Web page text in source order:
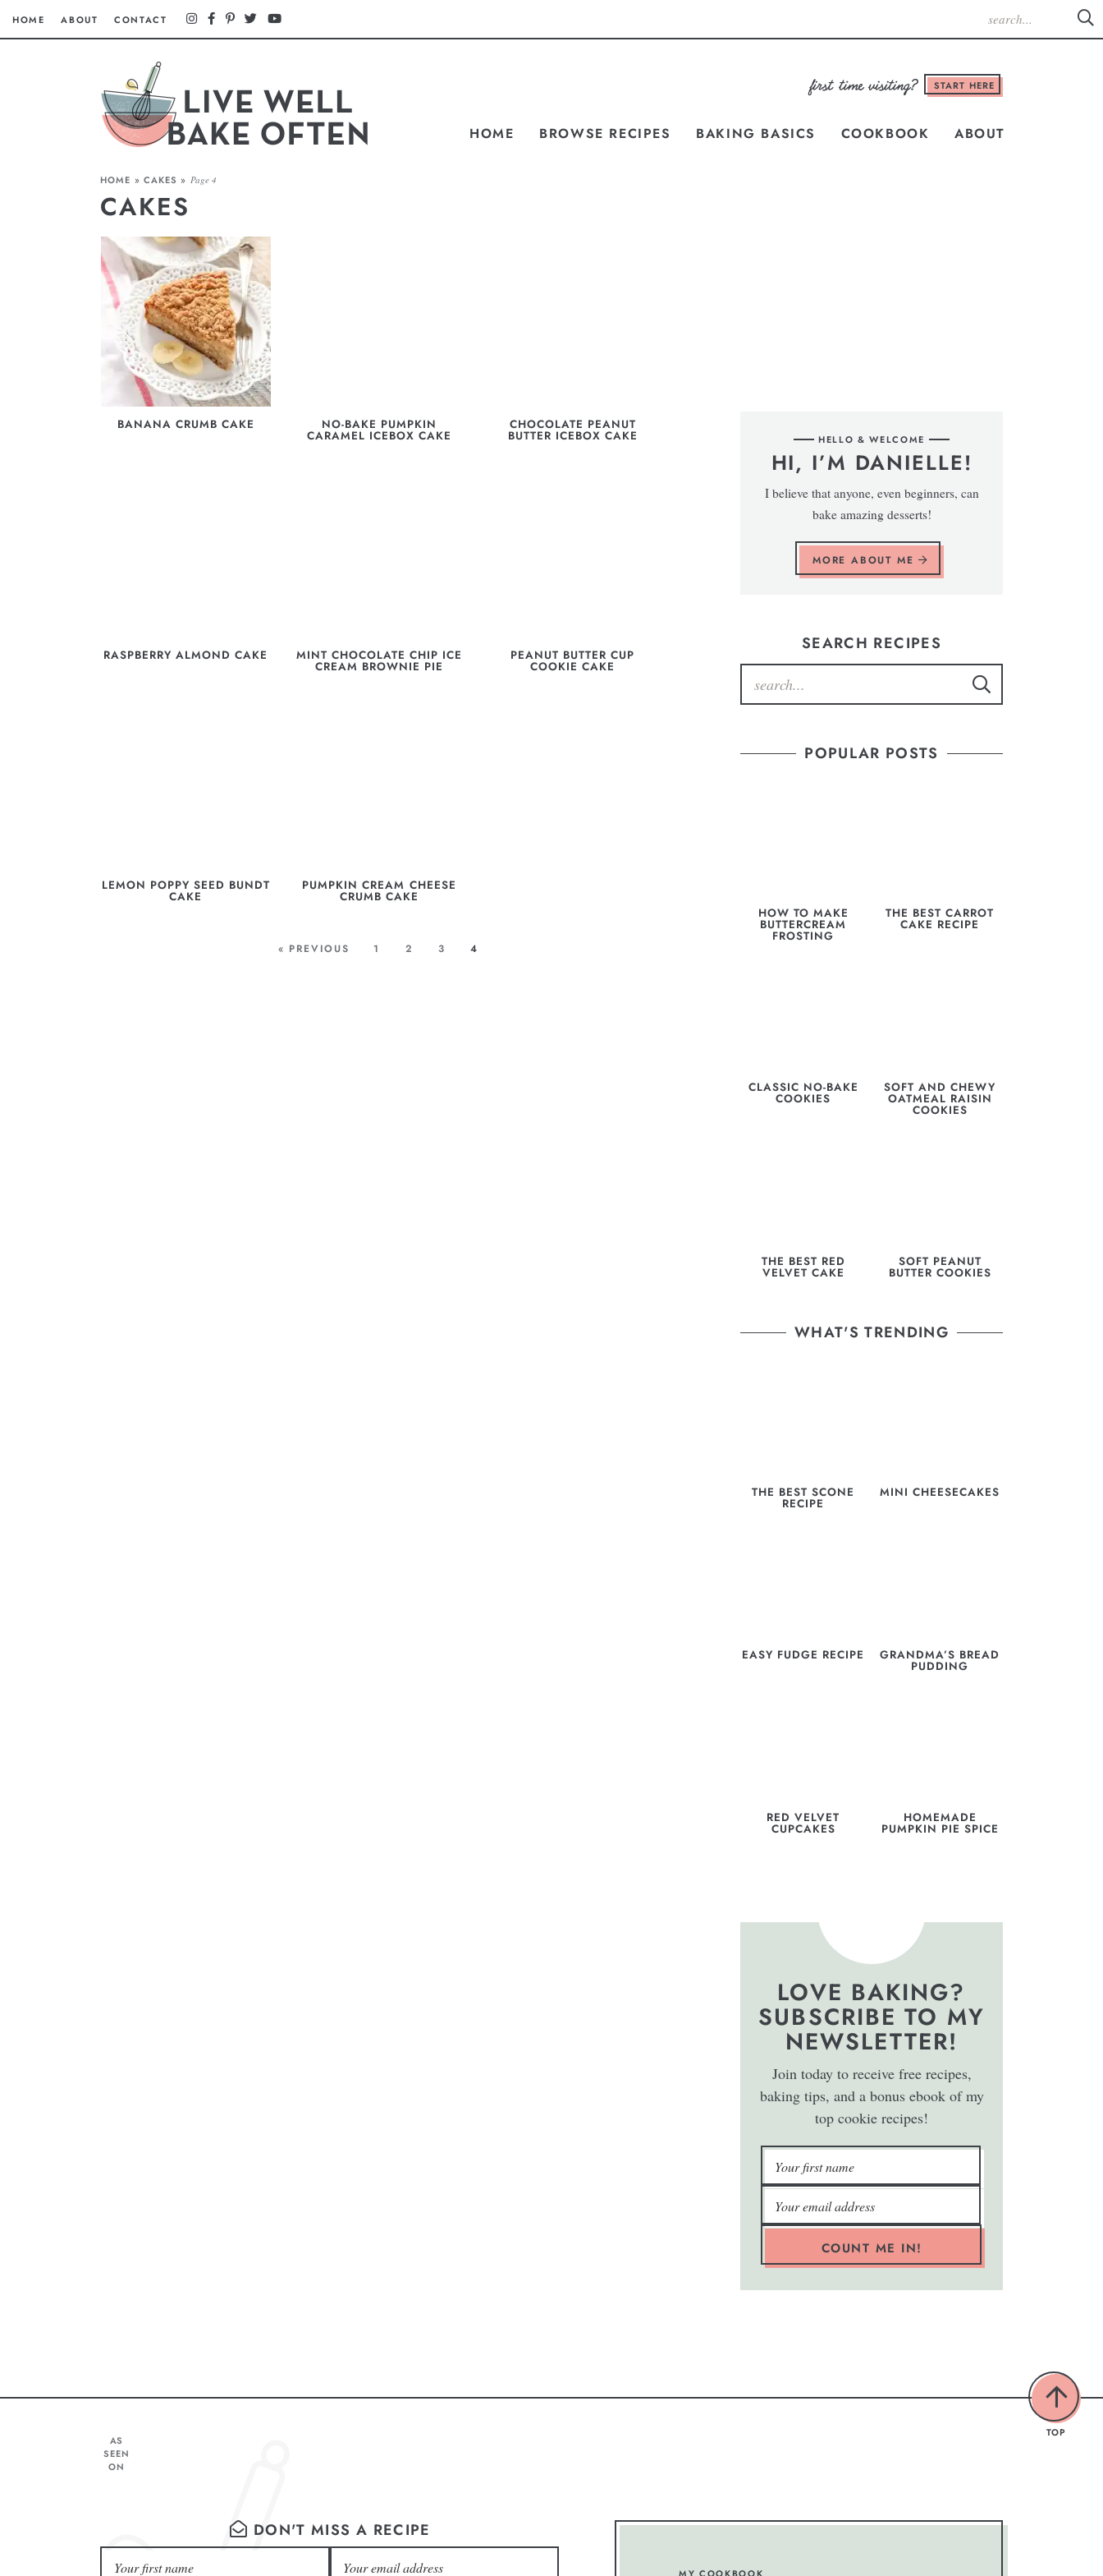
HOME ABOUT CONTACT
START HERE
HOME BROWSE RECIPES BAKING BASICS COOKBOOK ABOUT
HOME » CAKES » Page 4
CAKES
BANANA CRUMB CAKE NO-BAKE PUMPKIN
CARAMEL ICEBOX CAKE
CHOCOLATE PEANUT
BUTTER ICEBOX CAKE
RASPBERRY ALMOND CAKE MINT CHOCOLATE CHIP ICE
CREAM BROWNIE PIE
PEANUT BUTTER CUP
COOKIE CAKE
LEMON POPPY SEED BUNDT
CAKE
PUMPKIN CREAM CHEESE
CRUMB CAKE
« PREVIOUS 1 2 3 4
HELLO & WELCOME
HI, I’M DANIELLE!
I believe that anyone, even beginners, can
bake amazing desserts!
MORE ABOUT ME
SEARCH RECIPES
POPULAR POSTS
HOW TO MAKE
BUTTERCREAM
FROSTING
THE BEST CARROT
CAKE RECIPE
CLASSIC NO-BAKE
COOKIES
SOFT AND CHEWY
OATMEAL RAISIN
COOKIES
THE BEST RED
VELVET CAKE
SOFT PEANUT
BUTTER COOKIES
WHAT'S TRENDING
THE BEST SCONE
RECIPE
MINI CHEESECAKES
EASY FUDGE RECIPE GRANDMA’S BREAD
PUDDING
RED VELVET
CUPCAKES
HOMEMADE
PUMPKIN PIE SPICE
LOVE BAKING?
SUBSCRIBE TO MY
NEWSLETTER!
Join today to receive free recipes,
baking tips, and a bonus ebook of my
top cookie recipes!
COUNT ME IN!
AS
SEEN
ON
TOP
DON'T MISS A RECIPE